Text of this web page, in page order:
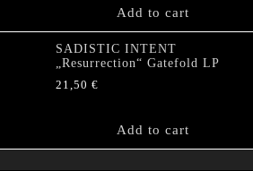
Add to cart
SADISTIC INTENT
„Resurrection“ Gatefold LP
21,50 €
Add to cart